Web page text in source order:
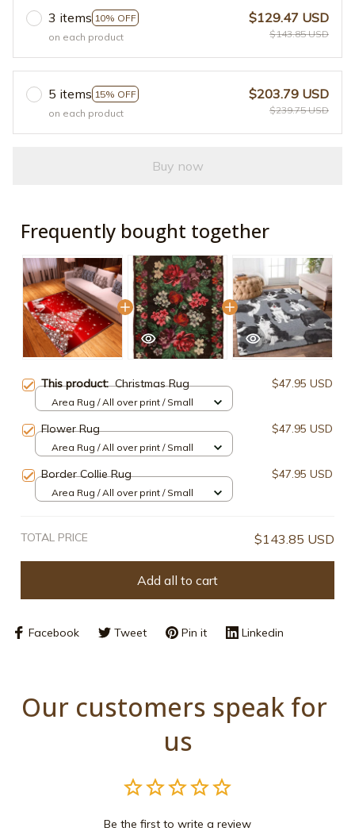
3 items 10% OFF
on each product
$129.47 USD
$143.85 USD
5 items 15% OFF
on each product
$203.79 USD
$239.75 USD
Buy now
Frequently bought together
This product:Christmas Rug $47.95 USD
Area Rug / All over print / Small
Flower Rug $47.95 USD
Area Rug / All over print / Small
Border Collie Rug $47.95 USD
Area Rug / All over print / Small
TOTAL PRICE $143.85 USD
Add all to cart
Facebook Tweet Pin it Linkedin
Our customers speak for
us
Be the first to write a review